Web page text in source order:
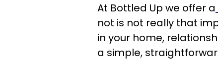
At Bottled Up we offer a
not is not really that
in your home,
a simple,